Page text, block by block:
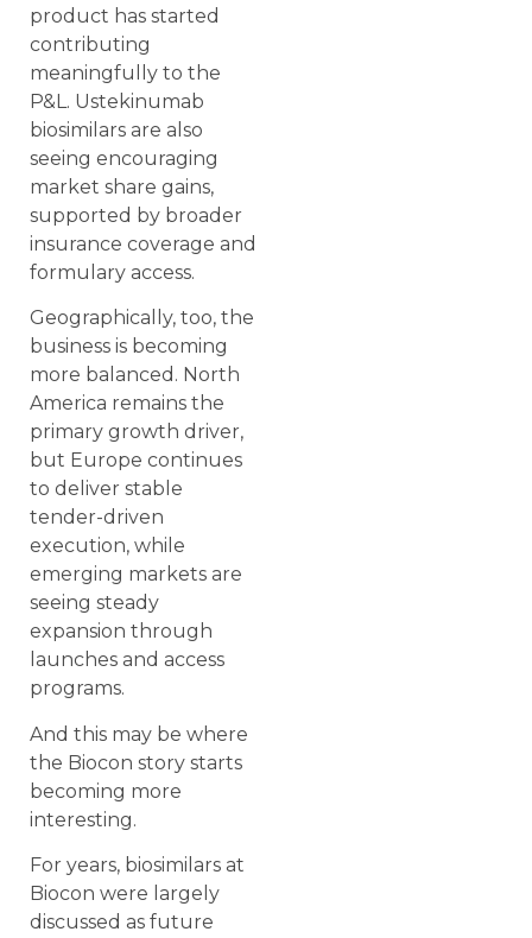
product has started
contributing
meaningfully to the
P&L. Ustekinumab
biosimilars are also
seeing encouraging
market share gains,
supported by broader
insurance coverage and
formulary access.
Geographically, too, the
business is becoming
more balanced. North
America remains the
primary growth driver,
but Europe continues
to deliver stable
tender-driven
execution, while
emerging markets are
seeing steady
expansion through
launches and access
programs.
And this may be where
the Biocon story starts
becoming more
interesting.
For years, biosimilars at
Biocon were largely
discussed as future